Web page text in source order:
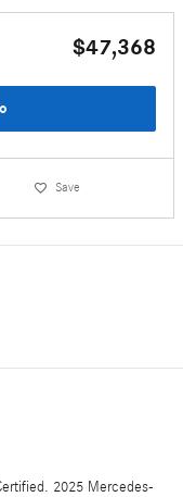
$47,368
Save
2025 Mercedes-